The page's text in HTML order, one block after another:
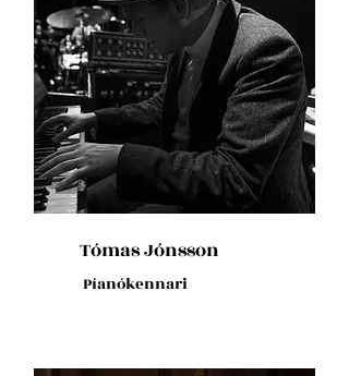
Tómas Jónsson
Píanókennari